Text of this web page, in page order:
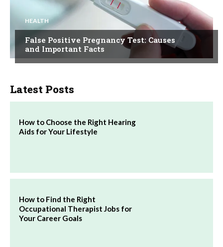
HEALTH
False Positive Pregnancy Test: Causes
and Important Facts
Latest Posts
How to Choose the Right Hearing
Aids for Your Lifestyle
How to Find the Right
Occupational Therapist Jobs for
Your Career Goals